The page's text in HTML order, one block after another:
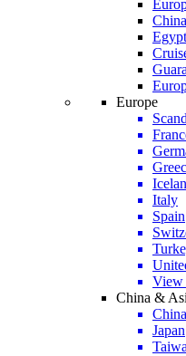
Europe
Italy
Spain
View
China &
China
Japan